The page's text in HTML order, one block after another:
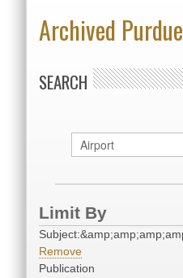
Archived
SEARCH
Limit By
Remove
Publication